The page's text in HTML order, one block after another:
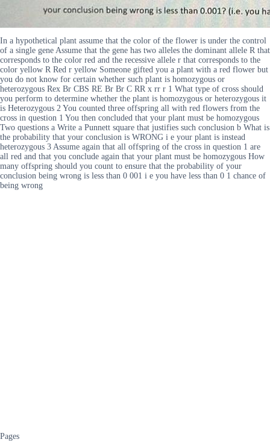
In a hypothetical plant assume that the color of the flower is under the control
of a single gene Assume that the gene has two alleles the dominant allele R that
corresponds to the color red and the recessive allele r that corresponds to the
color yellow R Red r yellow Someone gifted you a plant with a red flower but
you do not know for certain whether such plant is homozygous or
heterozygous Rex Br CBS RE Br Br C RR x rr r 1 What type of cross should
you perform to determine whether the plant is homozygous or heterozygous it
is Heterozygous 2 You counted three offspring all with red flowers from the
cross in question 1 You then concluded that your plant must be homozygous
Two questions a Write a Punnett square that justifies such conclusion b What is
the probability that your conclusion is WRONG i e your plant is instead
heterozygous 3 Assume again that all offspring of the cross in question 1 are
all red and that you conclude again that your plant must be homozygous How
many offspring should you count to ensure that the probability of your
conclusion being wrong is less than 0 001 i e you have less than 0 1 chance of
being wrong
Pages